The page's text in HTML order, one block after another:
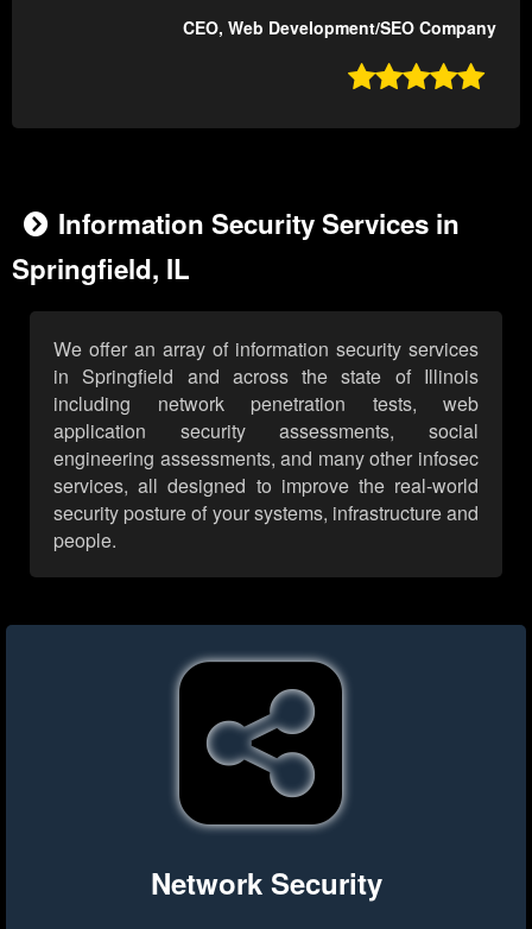
CEO, Web Development/SEO Company

Information Security Services in
Springfield, IL
We offer an array of information security services
in Springfield and across the state of Illinois
including network penetration tests, web
application security assessments, social
engineering assessments, and many other infosec
services, all designed to improve the real-world
security posture of your systems, infrastructure and
people.
Network Security